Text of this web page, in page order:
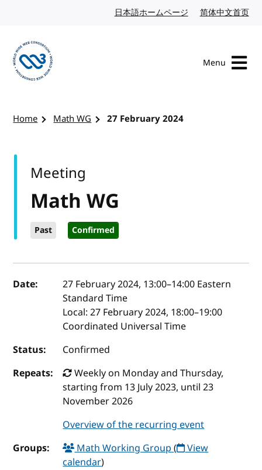
日本語ホームページ Japanese website
简体中文首页
Menu
Home Math WG 27 February 2024
Math WG
Past Confirmed
Meeting
Event details
Date: 27 February 2024, 13:00–14:00 Eastern
Standard Time
Local:27 February 2024, 18:00–19:00
Coordinated Universal Time
Status:
Confirmed
Repeats:
Weekly on Monday and Thursday,
starting from 13 July 2023, until 23
November 2026
Overview of the recurring event
Groups:
Math Working Group( View
calendar)